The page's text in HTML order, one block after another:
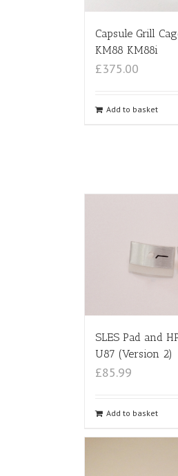
Capsule Grill
KM88 KM88i
£375.00
Add to basket
SLES Pad and
U87 (Version 2)
£85.99
Add to basket